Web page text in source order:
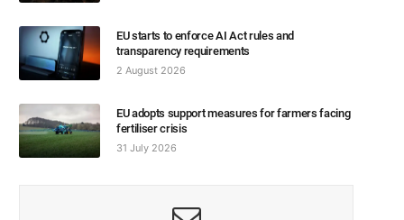
EU starts to enforce AI Act rules and
transparency requirements
2 August 2026
EU adopts support measures for farmers facing
fertiliser crisis
31 July 2026